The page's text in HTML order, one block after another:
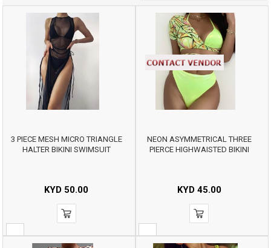
3 PIECE MESH MICRO TRIANGLE
HALTER BIKINI SWIMSUIT
KYD 50.00
NEON ASYMMETRICAL THREE
PIERCE HIGHWAISTED BIKINI
KYD45.00